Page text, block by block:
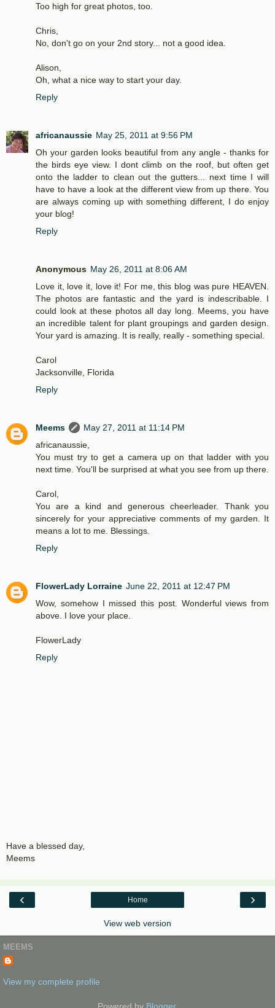
Too high for great photos, too.
Chris,
No, don't go on your 2nd story... not a good idea.
Alison,
Oh, what a nice way to start your day.
Reply
africanaussie May 25, 2011 at 9:56 PM
Oh your garden looks beautiful from any angle - thanks for
the birds eye view. I dont climb on the roof, but often get
onto the ladder to clean out the gutters... next time I will
have to have a look at the different view from up there. You
are always coming up with something different, I do enjoy
your blog!
Reply
Anonymous May 26, 2011 at 8:06 AM
Love it, love it, love it! For me, this blog was pure HEAVEN.
The photos are fantastic and the yard is indescribable. I
could look at these photos all day long. Meems, you have
an incredible talent for plant groupings and garden design.
Your yard is amazing. It is really, really - something special.
Carol
Jacksonville, Florida
Reply
Meems
May 27, 2011 at 11:14 PM
africanaussie,
You must try to get a camera up on that ladder with you
next time. You'll be surprised at what you see from up there.
Carol,
You are a kind and generous cheerleader. Thank you
sincerely for your appreciative comments of my garden. It
means a lot to me. Blessings.
Reply
FlowerLady Lorraine June 22, 2011 at 12:47 PM
Wow, somehow I missed this post. Wonderful views from
above. I love your place.
FlowerLady
Reply
Have a blessed day,
Meems
‹ ›
Home
View web version
MEEMS
View my complete profile